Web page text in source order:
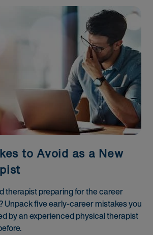
to Avoid as a New
therapist preparing for the career
Unpack five early-career mistakes you
by an experienced physical therapist